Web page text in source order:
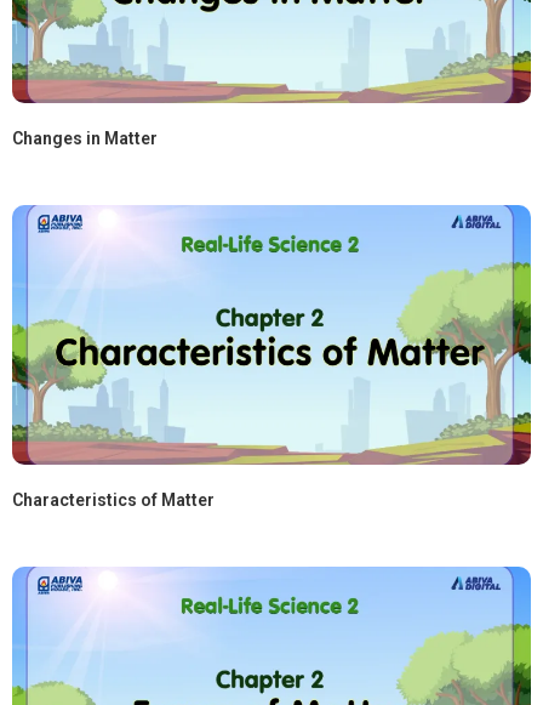
Changes in Matter
Characteristics of Matter